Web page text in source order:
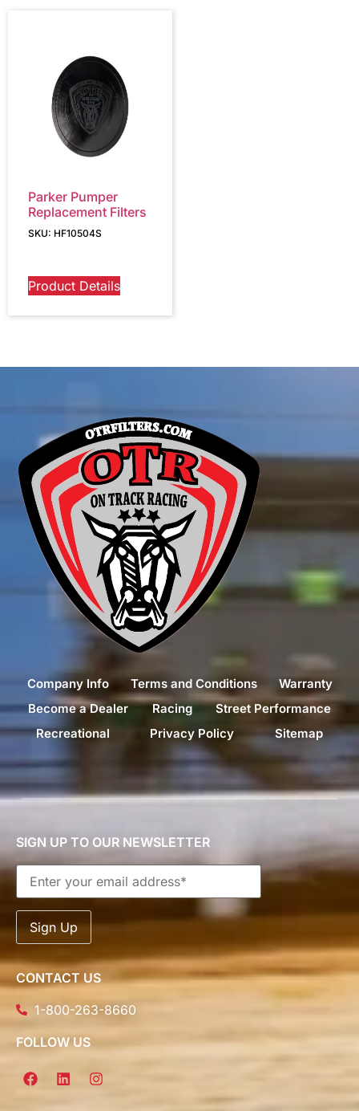
Parker Pumper
Replacement Filters
SKU: HF10504S
Product Details
Company Info Terms and Conditions
Warranty
Become a Dealer
Racing
Street Performance
Recreational
Privacy Policy Sitemap
SIGN UP TO OUR NEWSLETTER
CONTACT US
1-800-263-8660
FOLLOW US